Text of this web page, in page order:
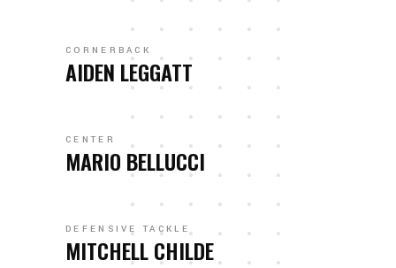
CORNERBACK
AIDEN LEGGATT
CENTER
MARIO BELLUCCI
DEFENSIVE TACKLE
MITCHELL CHILDE